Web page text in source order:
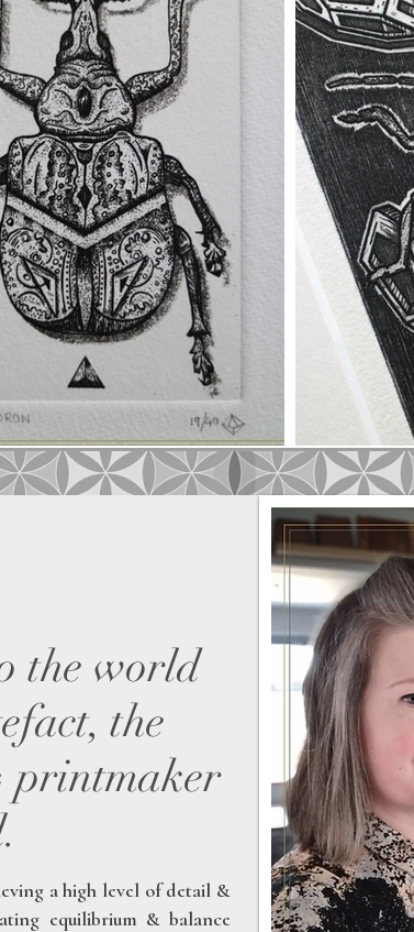
the world
the
printmaker
a high level of detail &
equilibrium & balance